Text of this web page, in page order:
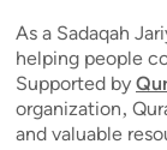
As a Sadaqah
helping people
Supported by
organization,
and valuable